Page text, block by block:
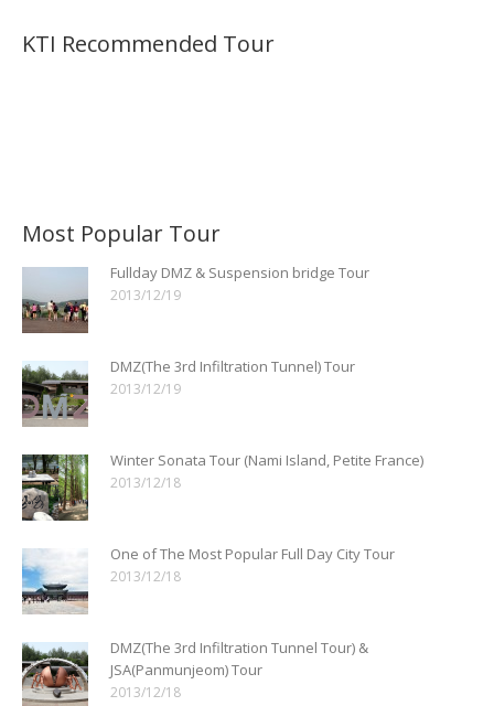
KTI Recommended Tour
Most Popular Tour
Fullday DMZ & Suspension bridge Tour
2013/12/19
DMZ(The 3rd Infiltration Tunnel) Tour
2013/12/19
Winter Sonata Tour (Nami Island, Petite France)
2013/12/18
One of The Most Popular Full Day City Tour
2013/12/18
DMZ(The 3rd Infiltration Tunnel Tour) &
JSA(Panmunjeom) Tour
2013/12/18